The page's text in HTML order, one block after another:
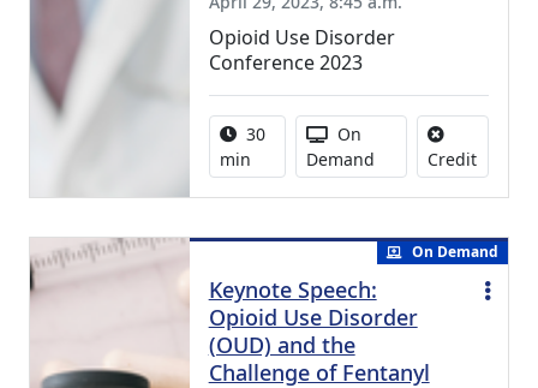
Opioid Use Disorder
Conference 2023
Activity duration:
30
min
Activity Available
On
Demand
CreditNo
On Demand
Keynote Speech:
Opioid Use Disorder
(OUD) and the
Challenge of Fentanyl